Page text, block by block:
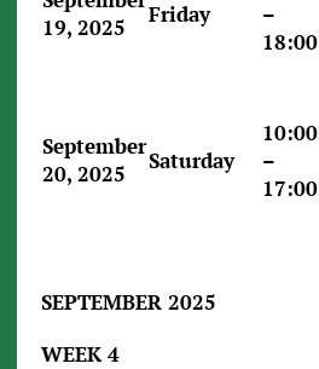
19, 2025
Friday
–
18:00
September
20, 2025
Saturday
10:00
–
17:00
SEPTEMBER 2025
WEEK 4